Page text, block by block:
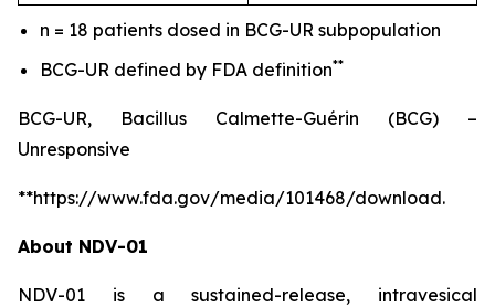
n = 18 patients dosed in BCG-UR subpopulation
BCG-UR defined by FDA definition**
BCG-UR, Bacillus Calmette-Guérin (BCG) –
Unresponsive
**https://www.fda.gov/media/101468/download.
About NDV-01
NDV-01 is a sustained-release, intravesical